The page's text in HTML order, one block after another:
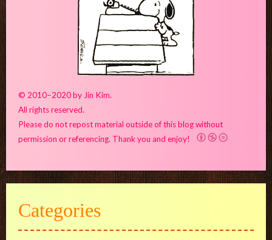
© 2010–2020 by Jin Kim.
All rights reserved.
Please do not repost material outside of this blog without
permission or referencing. Thank you and enjoy!
Categories